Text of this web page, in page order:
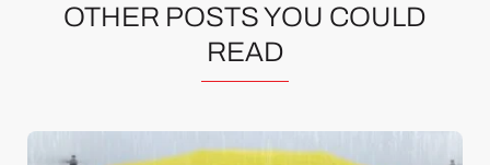
OTHER POSTS YOU COULD
READ